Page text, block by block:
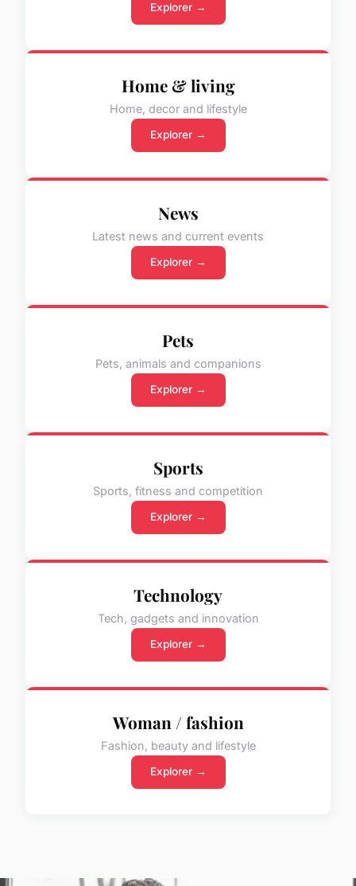
Explorer →
Home & living
Home, decor and lifestyle
Explorer →
News
Latest news and current events
Explorer →
Pets
Pets, animals and companions
Explorer →
Sports
Sports, fitness and competition
Explorer →
Technology
Tech, gadgets and innovation
Explorer →
Woman / fashion
Fashion, beauty and lifestyle
Explorer →